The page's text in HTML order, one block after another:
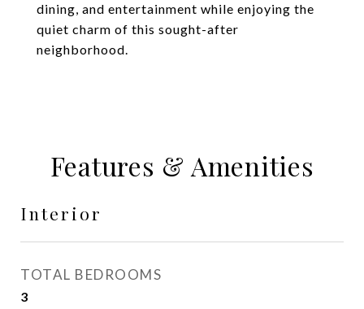
dining, and entertainment while enjoying the
quiet charm of this sought-after
neighborhood.
Features & Amenities
Interior
TOTAL BEDROOMS
3